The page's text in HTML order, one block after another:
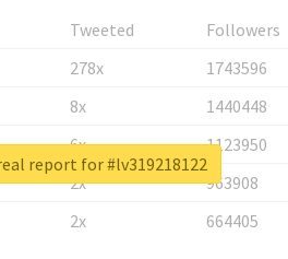
Tweeted
Followers
278x
1743596
8x
1440448
6x
1123950
2x
963908
2x
664405
report for #lv319218122